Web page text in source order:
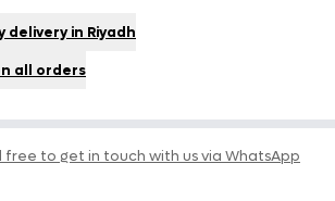
delivery in Riyadh
all orders
free to get in touch with us via WhatsApp